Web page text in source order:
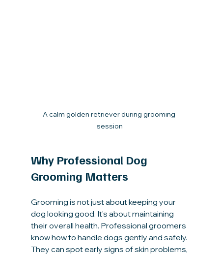
A calm golden retriever during grooming
session
Why Professional Dog
Grooming Matters
Grooming is not just about keeping your
dog looking good. It’s about maintaining
their overall health. Professional groomers
know how to handle dogs gently and safely.
They can spot early signs of skin problems,